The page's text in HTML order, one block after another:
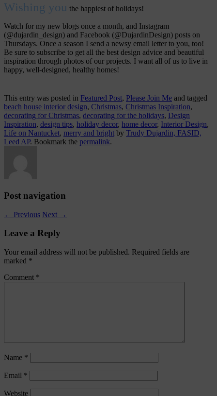
Wishing you the happiest of holidays!
Watch for my new blogs once a month, and Instagram
(@dujardin_design) and Facebook (@DujardinDesign) posts on
Thursdays. Once a season I send a newsy email letter to you, too!
Be sure to subscribe to get all the best design advice and beautiful
inspiration through photos of our projects. I want all of us to live in
happy, well-designed, healthy homes!
This entry was posted in Featured Post, Please Join Me and tagged
beach house interior design, Christmas, Christmas Inspiration,
decorating for Christmas, decorating for the holidays, Design
Inspiration, design tips, holiday decor, home decor, Interior Design,
Life on Nantucket, merry and bright by Trudy Dujardin, FASID,
Leed AP. Bookmark the permalink.
Post navigation
← Previous Next →
Leave a Reply
Your email address will not be published. Required fields are
marked *
Comment *
Name *
Email *
Website